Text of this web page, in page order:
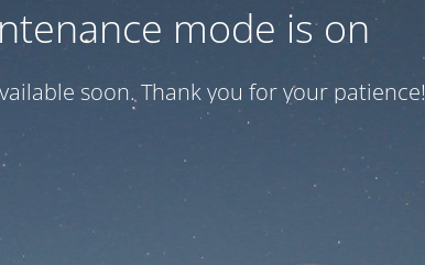
mode is on
soon. Thank you for your patience!